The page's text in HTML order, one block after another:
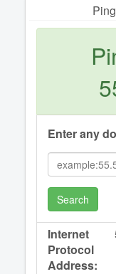
Enter any
Search
Internet
Protocol
Address: